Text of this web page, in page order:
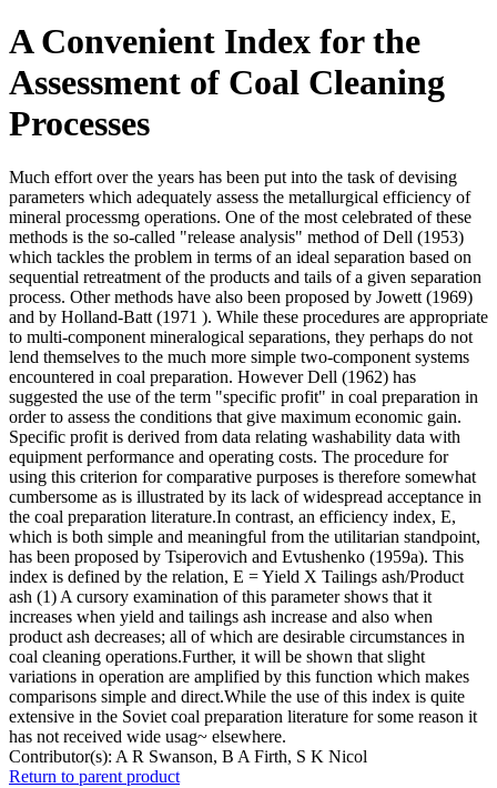
A Convenient Index for the
Assessment of Coal Cleaning
Processes
Much effort over the years has been put into the task of devising
parameters which adequately assess the metallurgical efficiency of
mineral processmg operations. One of the most celebrated of these
methods is the so-called "release analysis" method of Dell (1953)
which tackles the problem in terms of an ideal separation based on
sequential retreatment of the products and tails of a given separation
process. Other methods have also been proposed by Jowett (1969)
and by Holland-Batt (1971 ). While these procedures are appropriate
to multi-component mineralogical separations, they perhaps do not
lend themselves to the much more simple two-component systems
encountered in coal preparation. However Dell (1962) has
suggested the use of the term "specific profit" in coal preparation in
order to assess the conditions that give maximum economic gain.
Specific profit is derived from data relating washability data with
equipment performance and operating costs. The procedure for
using this criterion for comparative purposes is therefore somewhat
cumbersome as is illustrated by its lack of widespread acceptance in
the coal preparation literature.In contrast, an efficiency index, E,
which is both simple and meaningful from the utilitarian standpoint,
has been proposed by Tsiperovich and Evtushenko (1959a). This
index is defined by the relation, E = Yield X Tailings ash/Product
ash (1) A cursory examination of this parameter shows that it
increases when yield and tailings ash increase and also when
product ash decreases; all of which are desirable circumstances in
coal cleaning operations.Further, it will be shown that slight
variations in operation are amplified by this function which makes
comparisons simple and direct.While the use of this index is quite
extensive in the Soviet coal preparation literature for some reason it
has not received wide usag~ elsewhere.
Contributor(s): A R Swanson, B A Firth, S K Nicol
Return to parent product